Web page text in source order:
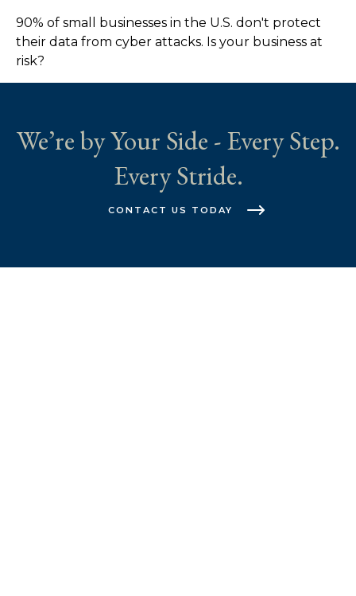
90% of small businesses in the U.S. don't protect
their data from cyber attacks. Is your business at
risk?
We’re by Your Side - Every Step.
Every Stride.
CONTACT US TODAY